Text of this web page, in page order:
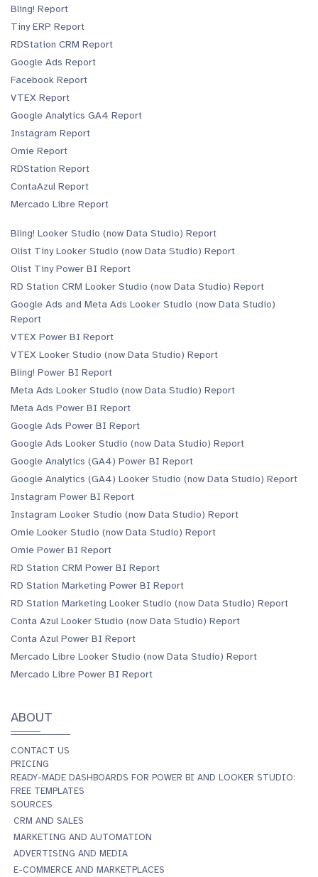
Bling! Report
Tiny ERP Report
RDStation CRM Report
Google Ads Report
Facebook Report
VTEX Report
Google Analytics GA4 Report
Instagram Report
Omie Report
RDStation Report
ContaAzul Report
Mercado Libre Report
Bling! Looker Studio (now Data Studio) Report
Olist Tiny Looker Studio (now Data Studio) Report
Olist Tiny Power BI Report
RD Station CRM Looker Studio (now Data Studio) Report
Google Ads and Meta Ads Looker Studio (now Data Studio)
Report
VTEX Power BI Report
VTEX Looker Studio (now Data Studio) Report
Bling! Power BI Report
Meta Ads Looker Studio (now Data Studio) Report
Meta Ads Power BI Report
Google Ads Power BI Report
Google Ads Looker Studio (now Data Studio) Report
Google Analytics (GA4) Power BI Report
Google Analytics (GA4) Looker Studio (now Data Studio) Report
Instagram Power BI Report
Instagram Looker Studio (now Data Studio) Report
Omie Looker Studio (now Data Studio) Report
Omie Power BI Report
RD Station CRM Power BI Report
RD Station Marketing Power BI Report
RD Station Marketing Looker Studio (now Data Studio) Report
Conta Azul Looker Studio (now Data Studio) Report
Conta Azul Power BI Report
Mercado Libre Looker Studio (now Data Studio) Report
Mercado Libre Power BI Report
ABOUT
CONTACT US
PRICING
READY-MADE DASHBOARDS FOR POWER BI AND LOOKER STUDIO:
FREE TEMPLATES
SOURCES
CRM AND SALES
MARKETING AND AUTOMATION
ADVERTISING AND MEDIA
E-COMMERCE AND MARKETPLACES